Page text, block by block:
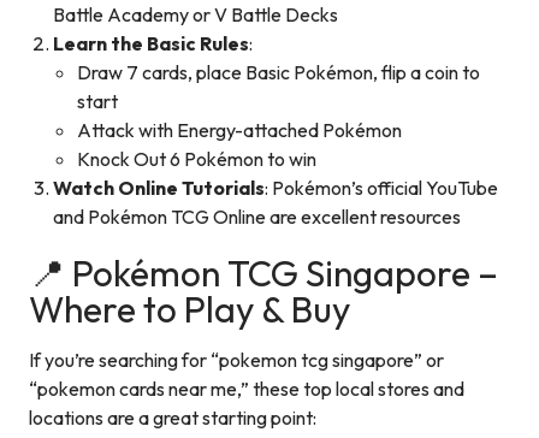
Battle Academy or V Battle Decks
Learn the Basic Rules:
Draw 7 cards, place Basic Pokémon, flip a coin to
start
Attack with Energy-attached Pokémon
Knock Out 6 Pokémon to win
Watch Online Tutorials: Pokémon’s official YouTube
and Pokémon TCG Online are excellent resources
📍 Pokémon TCG Singapore –
Where to Play & Buy
If you’re searching for “pokemon tcg singapore” or
“pokemon cards near me,” these top local stores and
locations are a great starting point: